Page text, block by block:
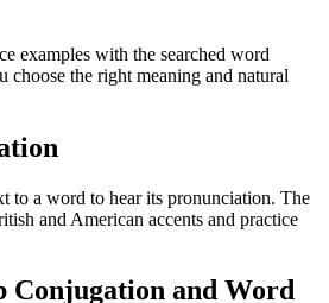
examples with the searched word
the right meaning and natural
to a word to hear its pronunciation. The
and American accents and practice
Conjugation and Word